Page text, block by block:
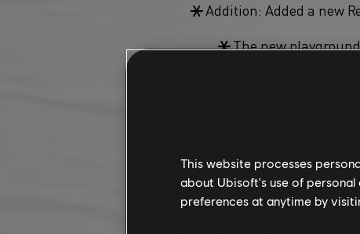
Addition: Added a new
The new
: New feat
Addition: Maui island
Addition: The Prestige
This website processes
about Ubisoft's use of personal
preferences at anytime by